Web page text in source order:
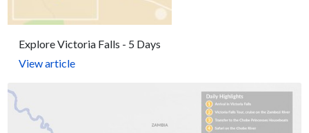
Explore Victoria Falls - 5 Days
View article